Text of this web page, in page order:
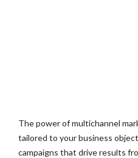
The power of multichannel
tailored to your business
campaigns that drive results